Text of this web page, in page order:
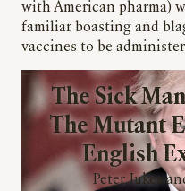
with American pharma)
familiar boasting and
vaccines to be
The Sick
The Mutant
English
Peter Jukes